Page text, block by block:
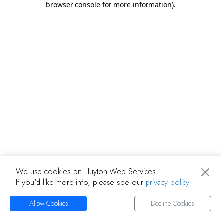
browser console for more information).
We use cookies on Huyton Web Services.
If you'd like more info, please see our privacy policy
Allow Cookies Decline Cookies